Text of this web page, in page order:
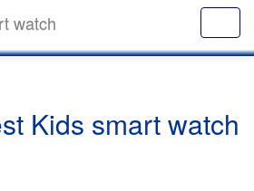
watch
Kids smart watch